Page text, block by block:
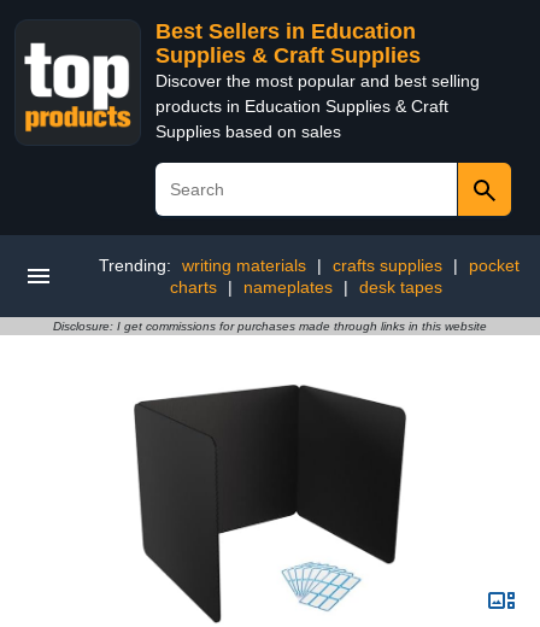
Best Sellers in Education
Supplies & Craft Supplies
Discover the most popular and best selling
products in Education Supplies & Craft
Supplies based on sales
Trending: writing materials | crafts supplies |
pocket
charts
| nameplates | desk tapes
Disclosure: I get commissions for purchases made through links in this website